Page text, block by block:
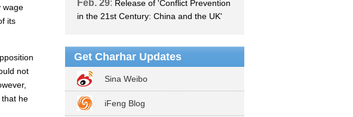
wage
its
not
that he